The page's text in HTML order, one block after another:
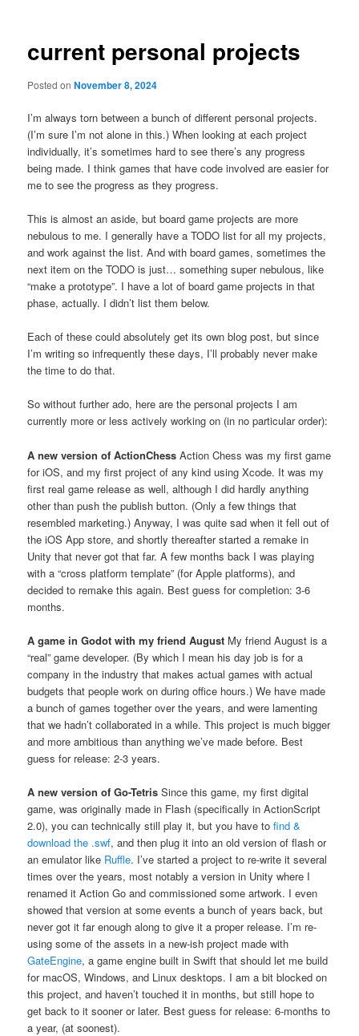
current personal projects
Posted onNovember 8, 2024
I’m always torn between a bunch of different personal projects.
(I’m sure I’m not alone in this.) When looking at each project
individually, it’s sometimes hard to see there’s any progress
being made. I think games that have code involved are easier for
me to see the progress as they progress.
This is almost an aside, but board game projects are more
nebulous to me. I generally have a TODO list for all my projects,
and work against the list. And with board games, sometimes the
next item on the TODO is just… something super nebulous, like
“make a prototype”. I have a lot of board game projects in that
phase, actually. I didn’t list them below.
Each of these could absolutely get its own blog post, but since
I’m writing so infrequently these days, I’ll probably never make
the time to do that.
So without further ado, here are the personal projects I am
currently more or less actively working on (in no particular order):
A new version of ActionChess Action Chess was my first game
for iOS, and my first project of any kind using Xcode. It was my
first real game release as well, although I did hardly anything
other than push the publish button. (Only a few things that
resembled marketing.) Anyway, I was quite sad when it fell out of
the iOS App store, and shortly thereafter started a remake in
Unity that never got that far. A few months back I was playing
with a “cross platform template” (for Apple platforms), and
decided to remake this again. Best guess for completion: 3-6
months.
A game in Godot with my friend August My friend August is a
“real” game developer. (By which I mean his day job is for a
company in the industry that makes actual games with actual
budgets that people work on during office hours.) We have made
a bunch of games together over the years, and were lamenting
that we hadn’t collaborated in a while. This project is much bigger
and more ambitious than anything we’ve made before. Best
guess for release: 2-3 years.
A new version of Go-Tetris Since this game, my first digital
game, was originally made in Flash (specifically in ActionScript
2.0), you can technically still play it, but you have tofind &
download the .swf, and then plug it into an old version of flash or
an emulator like Ruffle. I’ve started a project to re-write it several
times over the years, most notably a version in Unity where I
renamed it Action Go and commissioned some artwork. I even
showed that version at some events a bunch of years back, but
never got it far enough along to give it a proper release. I’m re-
using some of the assets in a new-ish project made with
GateEngine, a game engine built in Swift that should let me build
for macOS, Windows, and Linux desktops. I am a bit blocked on
this project, and haven’t touched it in months, but still hope to
get back to it sooner or later. Best guess for release: 6-months to
a year, (at soonest).